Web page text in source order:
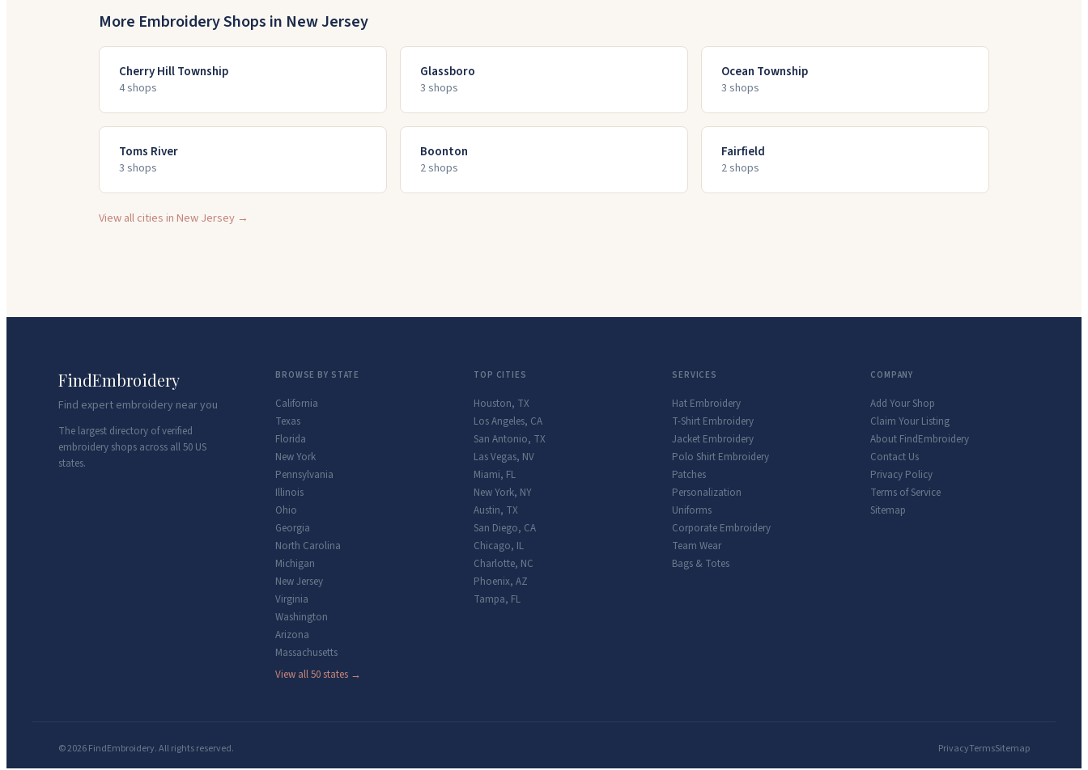
More Embroidery Shops in New Jersey
Cherry Hill Township
4shops
Glassboro
3 shops
Ocean Township
3 shops
Toms River
3 shops
Boonton
2shops
Fairfield
2shops
View all cities inNew Jersey →
FindEmbroidery
Find expert embroidery near you
The largest directory of verified
embroidery shops across all 50 US
states.
BROWSE BY STATE
California
Texas
Florida
New York
Pennsylvania
Illinois
Ohio
Georgia
North Carolina
Michigan
New Jersey
Virginia
Washington
Arizona
Massachusetts
View all 50 states →
TOP CITIES
Houston, TX
Los Angeles, CA
San Antonio, TX
Las Vegas, NV
Miami, FL
New York, NY
Austin, TX
San Diego, CA
Chicago, IL
Charlotte, NC
Phoenix, AZ
Tampa, FL
SERVICES
Hat Embroidery
T-Shirt Embroidery
Jacket Embroidery
Polo Shirt Embroidery
Patches
Personalization
Uniforms
Corporate Embroidery
Team Wear
Bags & Totes
COMPANY
Add Your Shop
Claim Your Listing
About FindEmbroidery
Contact Us
Privacy Policy
Terms of Service
Sitemap
© 2026 FindEmbroidery. All rights reserved. PrivacyTermsSitemap